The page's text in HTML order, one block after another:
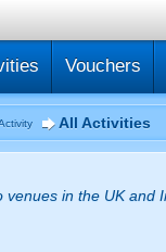
Vouchers
All Activities
venues in the UK and